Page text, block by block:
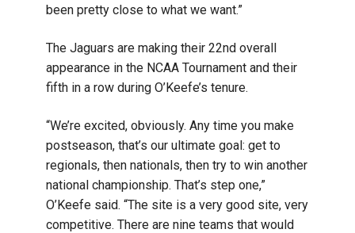
been pretty close to what we want.”
The Jaguars are making their 22nd overall
appearance in the NCAA Tournament and their
fifth in a row during O’Keefe’s tenure.
“We’re excited, obviously. Any time you make
postseason, that’s our ultimate goal: get to
regionals, then nationals, then try to win another
national championship. That’s step one,”
O’Keefe said. “The site is a very good site, very
competitive. There are nine teams that would